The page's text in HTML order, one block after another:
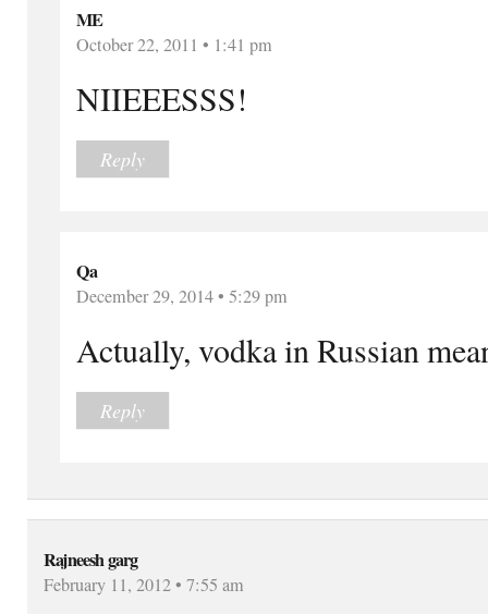
ME
October 22, 2011 • 1:41 pm
NIIEEESSS!
Reply
Qa
December 29, 2014 • 5:29 pm
Actually, vodka in Russian
Reply
Rajneesh garg
February 11, 2012 • 7:55 am